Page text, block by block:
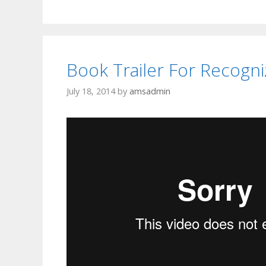
Book Trailer For
July 18, 2014 by amsadmin